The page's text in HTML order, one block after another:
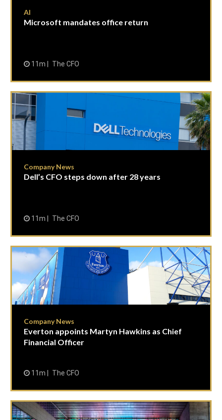
AI
Microsoft mandates office return
11m The CFO
Company News
Dell’s CFO steps down after 28 years
11m The CFO
Company News
Everton appoints Martyn Hawkins as Chief
Financial Officer
11m The CFO